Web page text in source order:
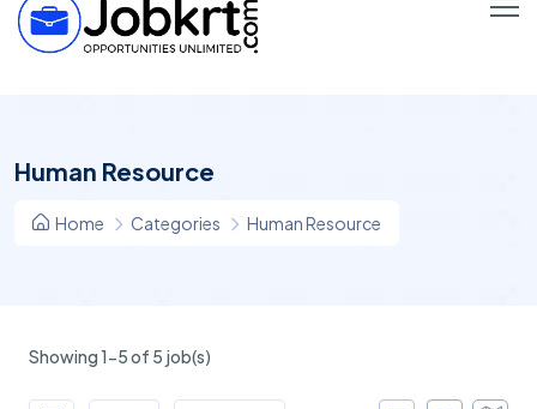
Human Resource
Home Categories Human Resource
Showing 1-5 of 5 job(s)